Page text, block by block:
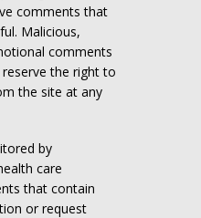
comments that
Malicious,
comments
the right to
the site at any
by
care
that contain
or request